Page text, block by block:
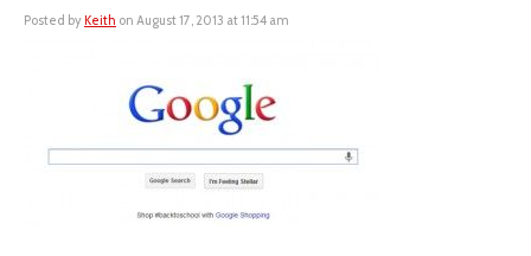
Posted by Keith on August 17, 2013 at 11:54 am